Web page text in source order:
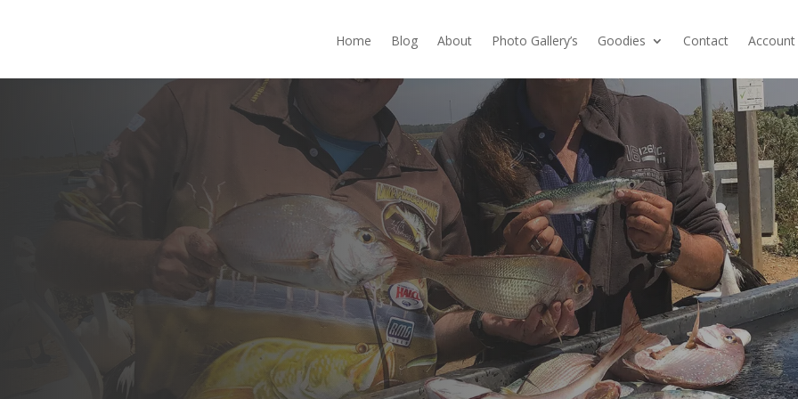
Home Blog About Photo Gallery’s Goodies Contact Account